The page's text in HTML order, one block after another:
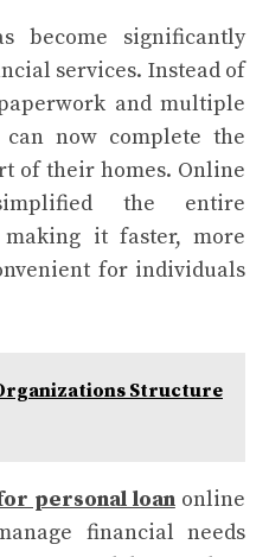
become significantly
services. Instead of
and multiple
now complete the
of their homes. Online
the entire
it faster, more
for individuals
Structure
personal loanonline
financial needs